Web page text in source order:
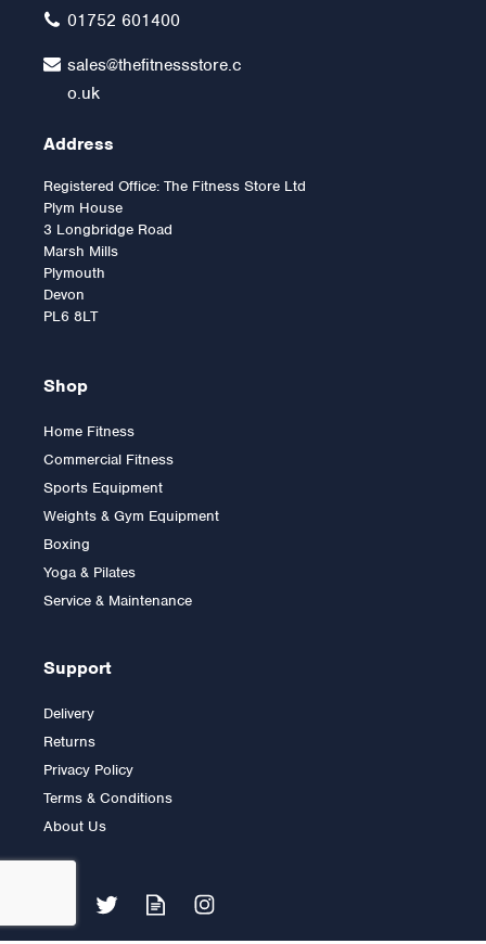
£59.99
Inspire Fitness
Abdominal Bar
Attachment
£79.99
01752 601400
sales@thefitnessstore.c
o.uk
Address
Registered Office: The Fitness Store Ltd
Plym House
3 Longbridge Road
Marsh Mills
Plymouth
Devon
PL6 8LT
Shop
Home Fitness
Commercial Fitness
Sports Equipment
Weights & Gym Equipment
Boxing
Yoga & Pilates
Service & Maintenance
Support
Delivery
Returns
Privacy Policy
Terms & Conditions
About Us